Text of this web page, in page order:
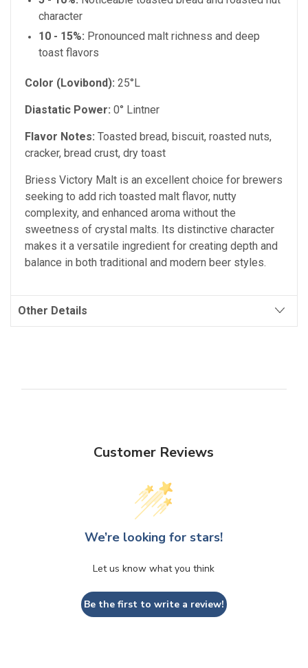
character
10 - 15%: Pronounced malt richness and deep
toast flavors
Color (Lovibond): 25°L
Diastatic Power: 0° Lintner
Flavor Notes: Toasted bread, biscuit, roasted nuts,
cracker, bread crust, dry toast
Briess Victory Malt is an excellent choice for brewers
seeking to add rich toasted malt flavor, nutty
complexity, and enhanced aroma without the
sweetness of crystal malts. Its distinctive character
makes it a versatile ingredient for creating depth and
balance in both traditional and modern beer styles.
Other Details
Customer Reviews
We’re looking for stars!
Let us know what you think
Be the first to write a review!